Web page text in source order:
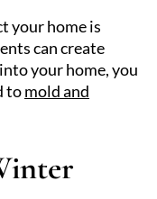
your home is
can create
your home, you
tomold and